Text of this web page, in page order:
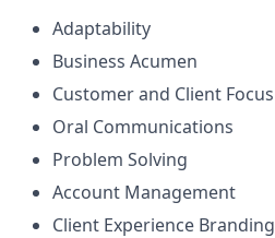
Adaptability
Business Acumen
Customer and Client Focus
Oral Communications
Problem Solving
Account Management
Client Experience Branding